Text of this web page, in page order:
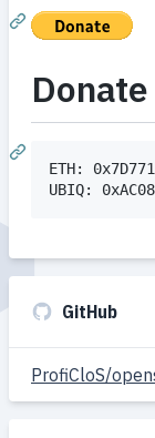
ETH:
GitHub
ProfiCloS/